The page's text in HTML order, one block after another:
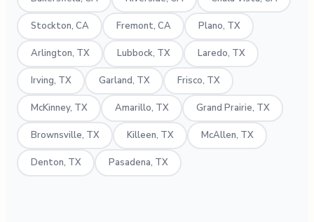
Stockton, CA Fremont, CA Plano, TX
Arlington, TX Lubbock, TX Laredo, TX
Irving, TX Garland, TX Frisco, TX
McKinney, TX Amarillo, TX Grand Prairie, TX
Brownsville, TX Killeen, TX McAllen, TX
Denton, TX Pasadena, TX